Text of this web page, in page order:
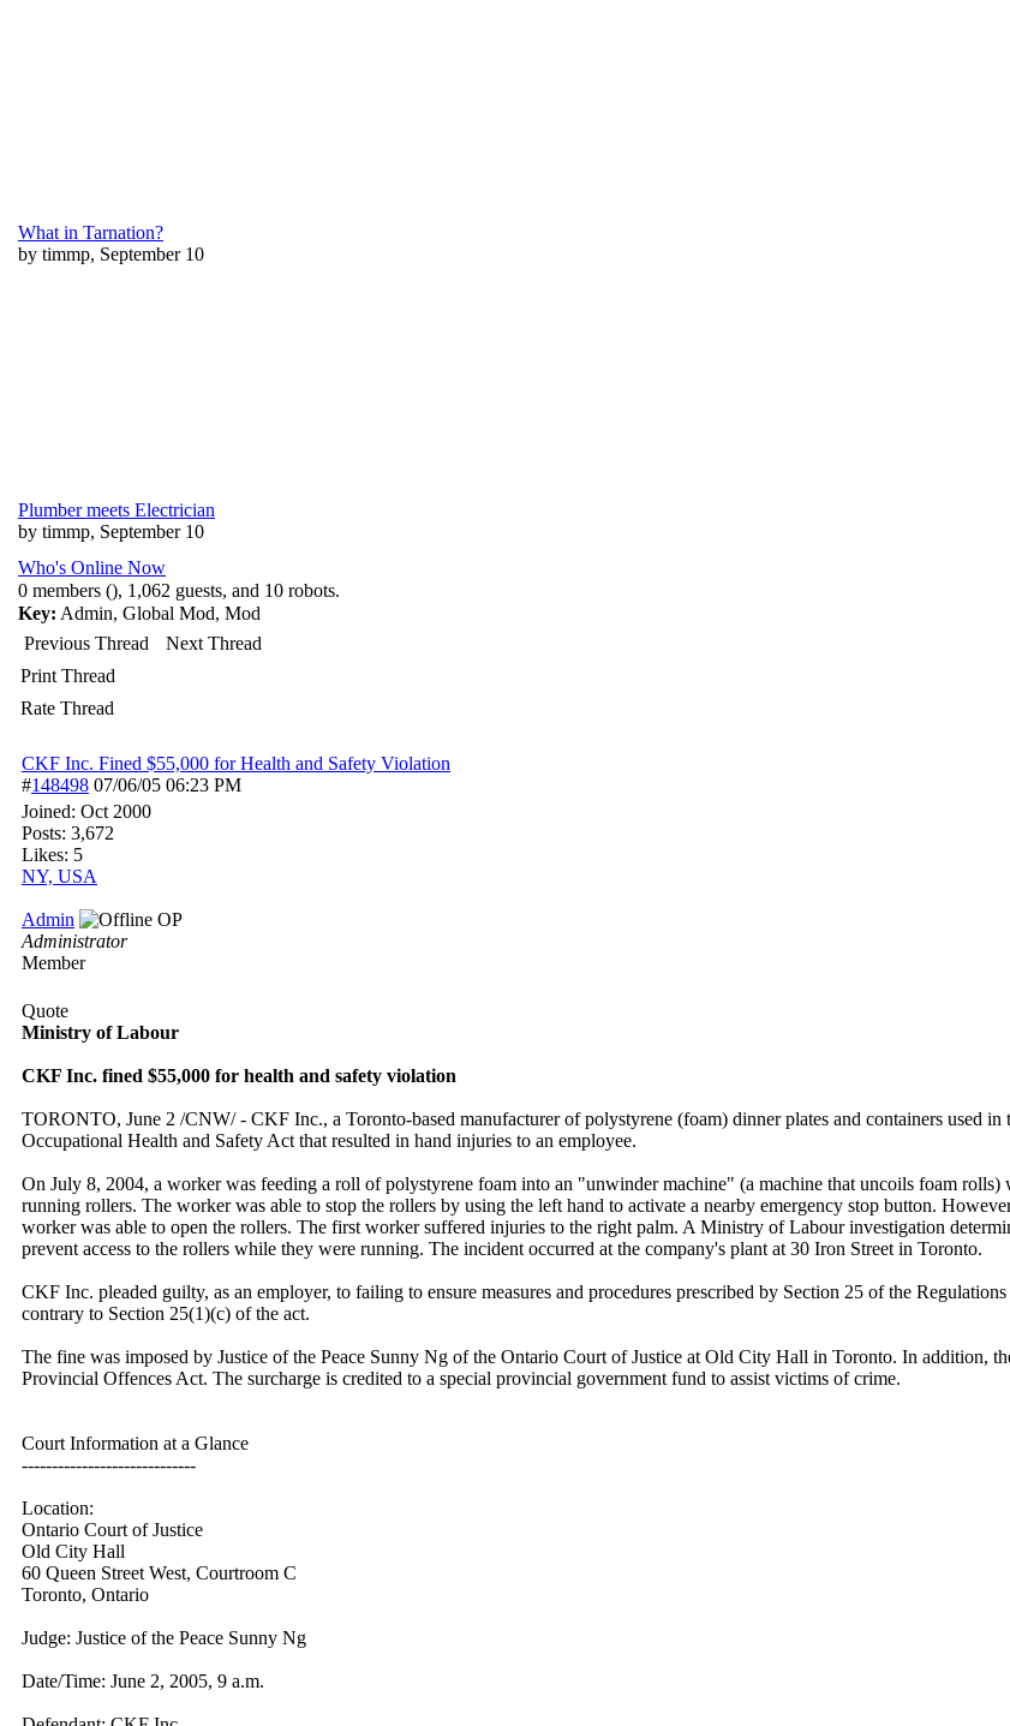
What in Tarnation?
by timmp, September 10
Plumber meets Electrician
by timmp, September 10
Who's Online Now
0 members (), 1,062 guests, and 10 robots.
Key: Admin, Global Mod, Mod
Previous Thread
Next Thread
Print Thread
Rate Thread
CKF Inc. Fined $55,000 for Health and Safety Violation
#148498 07/06/05 06:23 PM
Joined: Oct 2000
Posts: 3,672
Likes: 5
NY, USA
Admin
OP
Administrator
Member
Quote
Ministry of Labour
CKF Inc. fined $55,000 for health and safety violation
TORONTO, June 2 /CNW/ - CKF Inc., a Toronto-based manufacturer of polystyrene (foam) dinner plates and containers used
Occupational Health and Safety Act that resulted in hand injuries to an employee.
On July 8, 2004, a worker was feeding a roll of polystyrene foam into an "unwinder machine" (a machine that uncoils foam
running rollers. The worker was able to stop the rollers by using the left hand to activate a nearby emergency stop button.
worker was able to open the rollers. The first worker suffered injuries to the right palm. A Ministry of Labour investigation
prevent access to the rollers while they were running. The incident occurred at the company's plant at 30 Iron Street in Toronto.
CKF Inc. pleaded guilty, as an employer, to failing to ensure measures and procedures prescribed by Section 25 of the
contrary to Section 25(1)(c) of the act.
The fine was imposed by Justice of the Peace Sunny Ng of the Ontario Court of Justice at Old City Hall in Toronto. In addition,
Provincial Offences Act. The surcharge is credited to a special provincial government fund to assist victims of crime.
Court Information at a Glance
-----------------------------
Location:
Ontario Court of Justice
Old City Hall
60 Queen Street West, Courtroom C
Toronto, Ontario
Judge: Justice of the Peace Sunny Ng
Date/Time: June 2, 2005, 9 a.m.